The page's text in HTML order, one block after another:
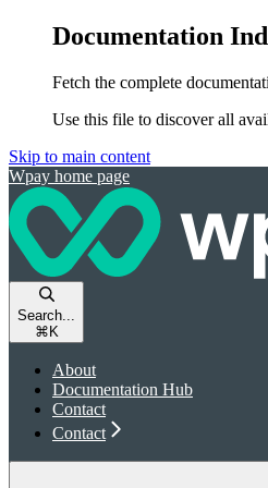
Documentation
Fetch the complete
Use this file to discover all
Skip to main content
Wpay home page
Search...
⌘ K
About
Documentation Hub
Contact
Contact